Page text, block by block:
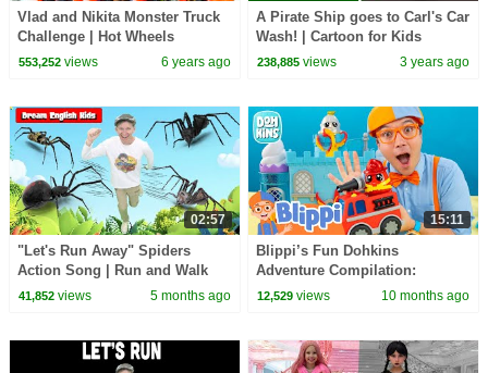
Vlad and Nikita Monster Truck
Challenge | Hot Wheels
553,252views 6 years ago
A Pirate Ship goes to Carl's Car
Wash! | Cartoon for Kids
238,885 views 3 years ago
02:57
"Let's Run Away" Spiders
Action Song | Run and Walk
Song with Matt | Dream
41,852views 5 months ago
15:11
Blippi’s Fun Dohkins
Adventure Compilation:
Firefighters, Ice Cream,
12,529 views 10 months ago